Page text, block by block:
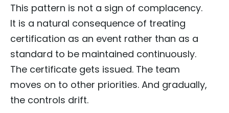
This pattern is not a sign of complacency.
It is a natural consequence of treating
certification as an event rather than as a
standard to be maintained continuously.
The certificate gets issued. The team
moves on to other priorities. And gradually,
the controls drift.